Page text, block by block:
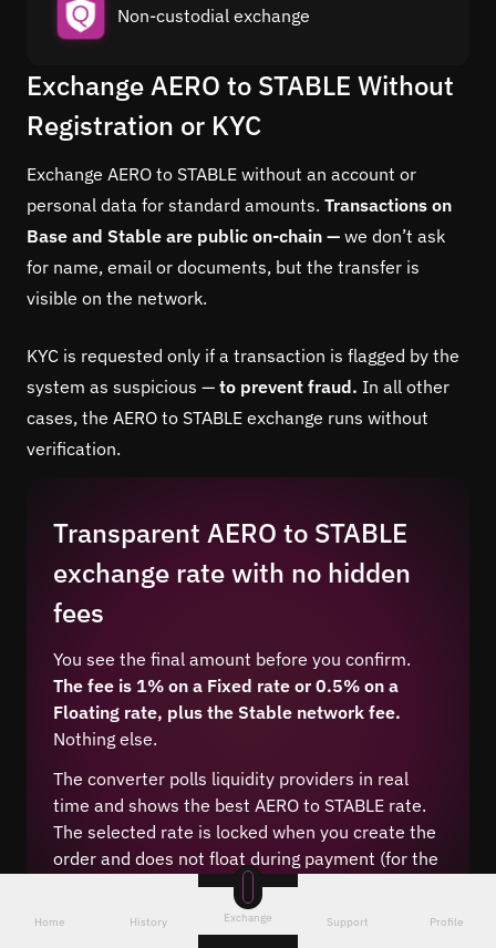
Non-custodial exchange
Exchange AERO to STABLE Without
Registration or KYC
Exchange AERO to STABLE without an account or
personal data for standard amounts. Transactions on
Base and Stable are public on-chain — we don’t ask
for name, email or documents, but the transfer is
visible on the network.
KYC is requested only if a transaction is flagged by the
system as suspicious — to prevent fraud. In all other
cases, the AERO to STABLE exchange runs without
verification.
Transparent AERO to STABLE
exchange rate with no hidden
fees
You see the final amount before you confirm.
The fee is 1% on a Fixed rate or 0.5% on a
Floating rate, plus the Stable network fee.
Nothing else.
The converter polls liquidity providers in real
time and shows the best AERO to STABLE rate.
The selected rate is locked when you create the
order and does not float during payment (for the
Home History Exchange Support Profile